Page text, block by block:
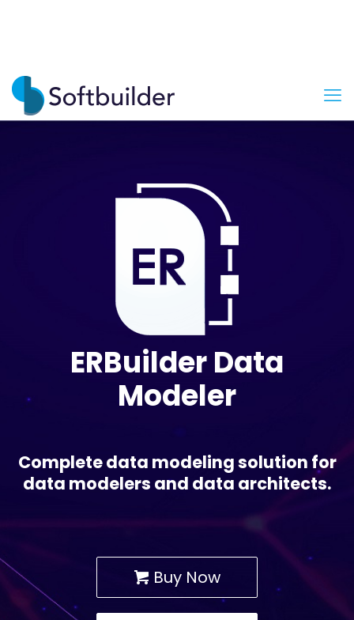
ERBuilder Data
Modeler
Complete data modeling solution for
data modelers and data architects.
Buy Now